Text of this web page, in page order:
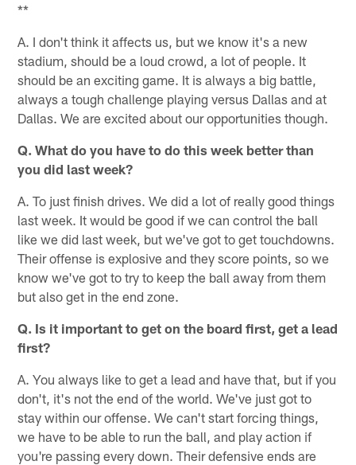
**
A. I don't think it affects us, but we know it's a new
stadium, should be a loud crowd, a lot of people. It
should be an exciting game. It is always a big battle,
always a tough challenge playing versus Dallas and at
Dallas. We are excited about our opportunities though.
Q. What do you have to do this week better than
you did last week?
A. To just finish drives. We did a lot of really good things
last week. It would be good if we can control the ball
like we did last week, but we've got to get touchdowns.
Their offense is explosive and they score points, so we
know we've got to try to keep the ball away from them
but also get in the end zone.
Q. Is it important to get on the board first, get a lead
first?
A. You always like to get a lead and have that, but if you
don't, it's not the end of the world. We've just got to
stay within our offense. We can't start forcing things,
we have to be able to run the ball, and play action if
you're passing every down. Their defensive ends are